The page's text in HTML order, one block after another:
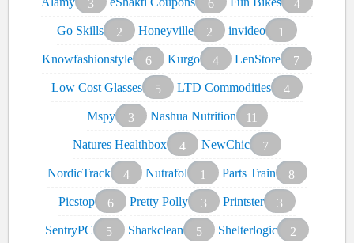
3 6
4
Go Skills
2 Honeyville 2 invideo
1
Knowfashionstyle
6 Kurgo 4 LenStore
7
Low Cost Glasses
5 LTD Commodities
4
Mspy
3 Nashua Nutrition
11
Natures Healthbox
4 NewChic
7
NordicTrack
4 Nutrafol 1 Parts Train
8
Picstop
6 Pretty Polly 3 Printster
3
SentryPC
5 Sharkclean 5 Shelterlogic
2